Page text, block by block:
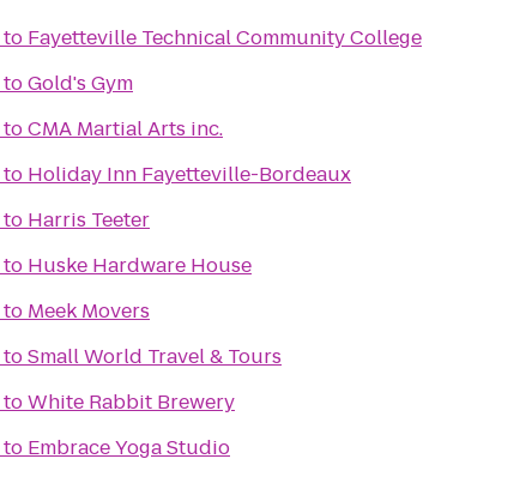
to Fayetteville Technical Community College
toGold's Gym
toCMA Martial Arts inc.
to Holiday Inn Fayetteville-Bordeaux
to Harris Teeter
to Huske Hardware House
to Meek Movers
toSmall World Travel & Tours
toWhite Rabbit Brewery
to Embrace Yoga Studio